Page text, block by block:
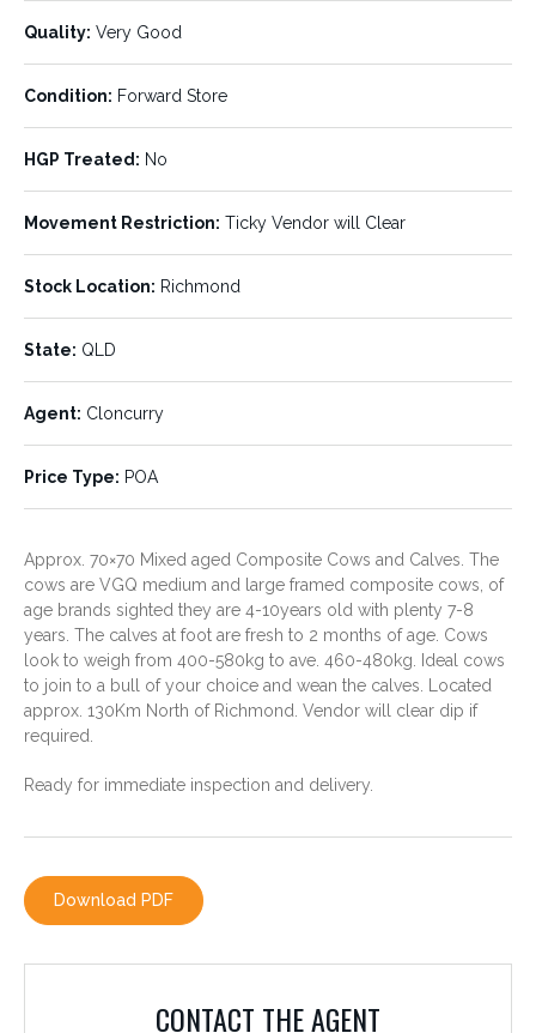
Min Weight: 400 kg
Avg Weight: 485 kg
PHILLIP AVERY
Quality: Very Good
Condition: Forward Store
HGP Treated: No
Movement Restriction: Ticky Vendor will Clear
Stock Location: Richmond
State: QLD
Agent: Cloncurry
Price Type: POA
Approx. 70×70 Mixed aged Composite Cows and Calves. The
cows are VGQ medium and large framed composite cows, of
age brands sighted they are 4-10years old with plenty 7-8
years. The calves at foot are fresh to 2 months of age. Cows
look to weigh from 400-580kg to ave. 460-480kg. Ideal cows
to join to a bull of your choice and wean the calves. Located
approx. 130Km North of Richmond. Vendor will clear dip if
required.
Ready for immediate inspection and delivery.
Download PDF
CONTACT THE AGENT